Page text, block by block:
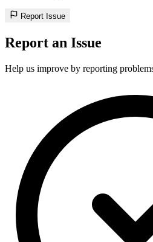
Report Issue
Report an Issue
Help us improve by reporting